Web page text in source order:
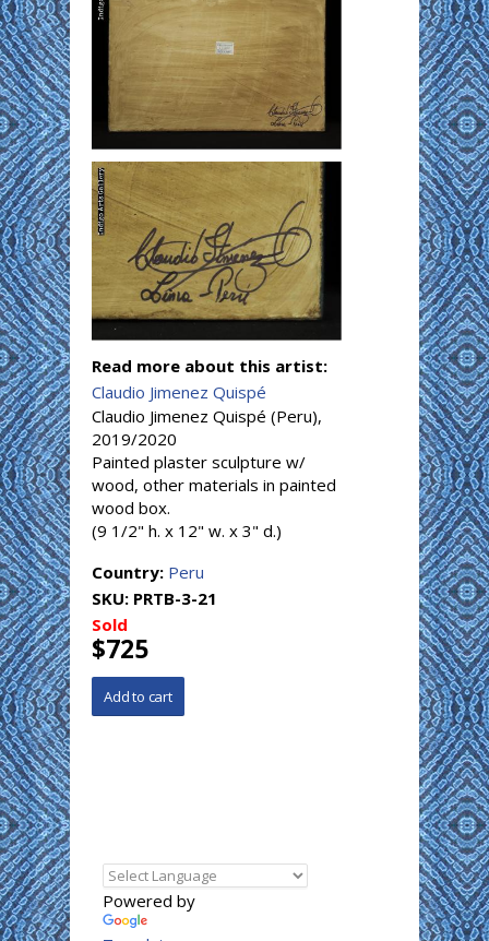
Read more about this artist:
Claudio Jimenez Quispé
Claudio Jimenez Quispé (Peru),
2019/2020
Painted plaster sculpture w/
wood, other materials in painted
wood box.
(9 1/2" h. x 12" w. x 3" d.)
Country: Peru
SKU: PRTB-3-21
Sold
$725
Powered by